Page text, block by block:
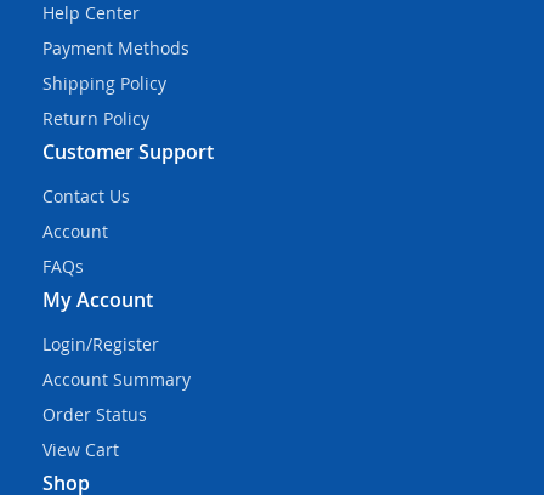
Help Center
Payment Methods
Shipping Policy
Return Policy
Customer Support
Contact Us
Account
FAQs
My Account
Login/Register
Account Summary
Order Status
View Cart
Shop